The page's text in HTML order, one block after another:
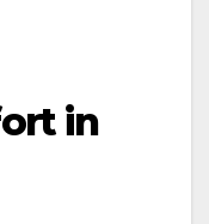
in